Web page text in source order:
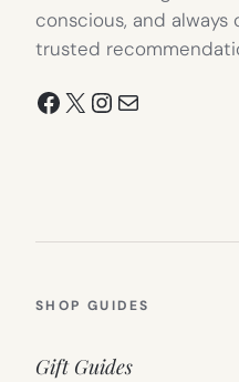
conscious, and
trusted
Facebook
X Instagram
Mail
SHOP GUIDES
Gift Guides